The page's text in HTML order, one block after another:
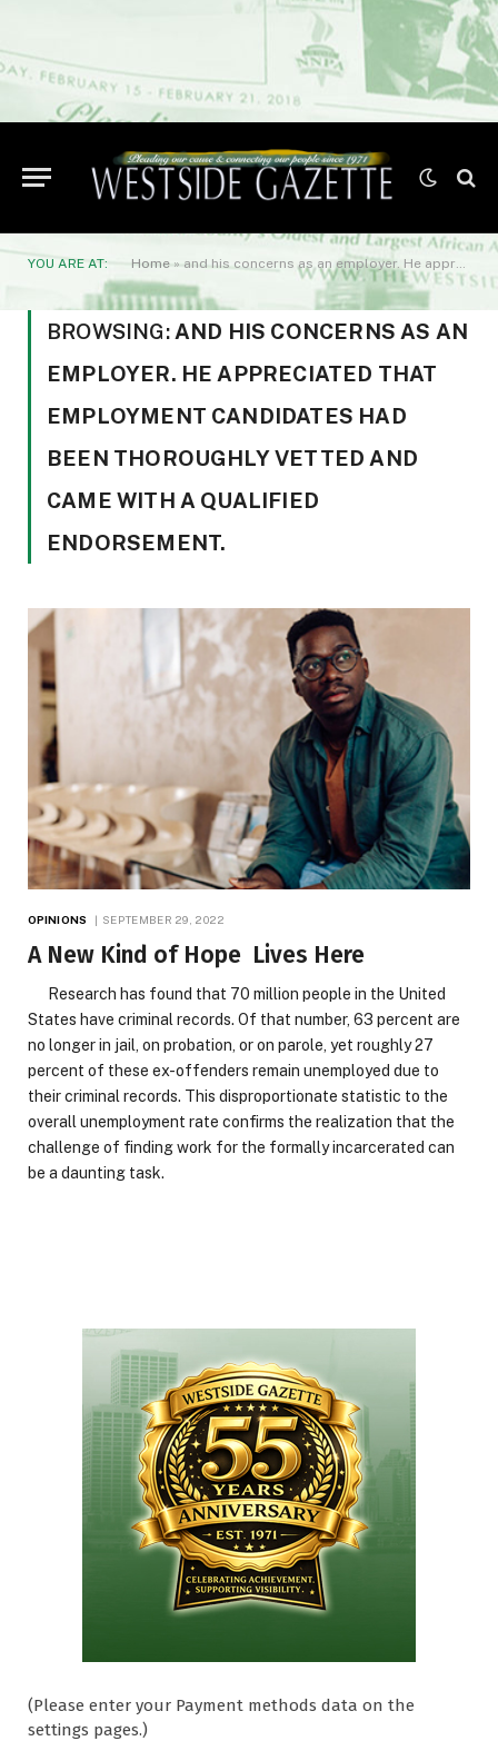
YOU ARE AT: Home » and his concerns as an employer. He appreciated that employment candidates had been thoroughly vetted and came with a qualified endorsement.
BROWSING: AND HIS CONCERNS AS AN
EMPLOYER. HE APPRECIATED THAT
EMPLOYMENT CANDIDATES HAD
BEEN THOROUGHLY VETTED AND
CAME WITH A QUALIFIED
ENDORSEMENT.
OPINIONS SEPTEMBER 29, 2022
A New Kind of Hope Lives Here
Research has found that 70 million people in the United
States have criminal records. Of that number, 63 percent are
no longer in jail, on probation, or on parole, yet roughly 27
percent of these ex-offenders remain unemployed due to
their criminal records. This disproportionate statistic to the
overall unemployment rate confirms the realization that the
challenge of finding work for the formally incarcerated can
be a daunting task.
(Please enter your Payment methods data on the
settings pages.)